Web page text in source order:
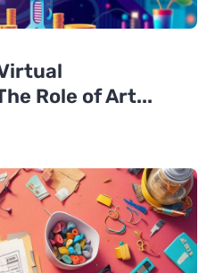
Role of Art...